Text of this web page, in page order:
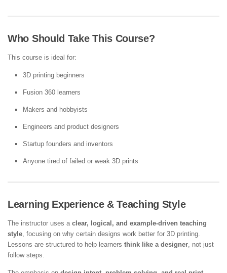
Who Should Take This Course?
This course is ideal for:
3D printing beginners
Fusion 360 learners
Makers and hobbyists
Engineers and product designers
Startup founders and inventors
Anyone tired of failed or weak 3D prints
Learning Experience & Teaching Style
The instructor uses a clear, logical, and example-driven teaching
style, focusing on why certain designs work better for 3D printing.
Lessons are structured to help learners think like a designer, not just
follow steps.